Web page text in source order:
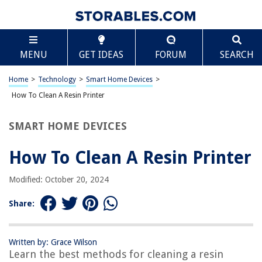
MENU GET IDEAS FORUM SEARCH
Home > Technology > Smart Home Devices >
How To Clean A Resin Printer
SMART HOME DEVICES
How To Clean A Resin Printer
Modified: October 20, 2024
Share:
Written by: Grace Wilson
Learn the best methods for cleaning a resin
TABLE OF CONTENTS
How To Clean A Resin Printer
Introduction
Cleaning the Build Plate
Cleaning the Print Platform
Final Tips for Maintenance
Frequently Asked Questions about How To Clean A Resin Printer
RELATED ARTICLES
How To Remove Resin From Glass
Scroll